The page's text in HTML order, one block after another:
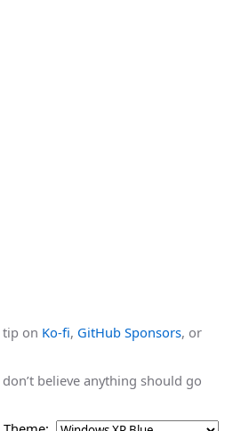
tip on Ko-fi, GitHub Sponsors, or
believe anything should go